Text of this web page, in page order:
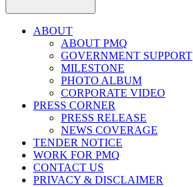
ABOUT
ABOUT PMQ
GOVERNMENT SUPPORT
MILESTONE
PHOTO ALBUM
CORPORATE VIDEO
PRESS CORNER
PRESS RELEASE
NEWS COVERAGE
TENDER NOTICE
WORK FOR PMQ
CONTACT US
PRIVACY & DISCLAIMER